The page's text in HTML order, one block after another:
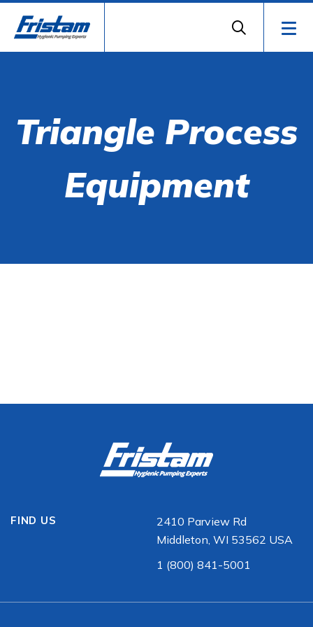
Triangle Process
Equipment
FIND US
2410 Parview Rd
Middleton, WI 53562 USA
1 (800) 841-5001